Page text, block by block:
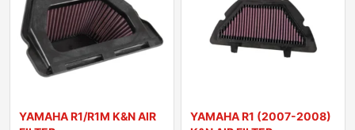
YAMAHA R1/R1M K&N AIR
YAMAHA R1 (2007-2008)